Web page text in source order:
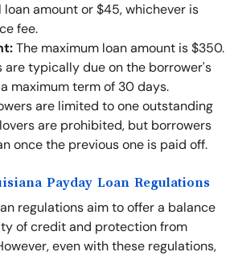
loan amount or $45, whichever is
fee.
The maximum loan amount is $350.
are typically due on the borrower's
maximum term of 30 days.
are limited to one outstanding
are prohibited, but borrowers
once the previous one is paid off.
Payday Loan Regulations
regulations aim to offer a balance
of credit and protection from
even with these regulations,